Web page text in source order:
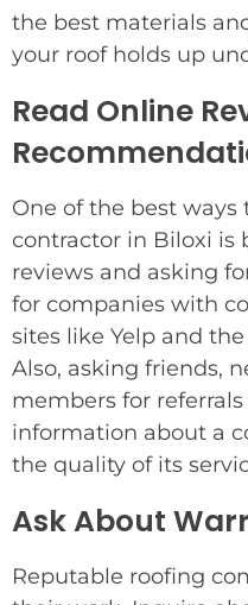
the best materials
your roof holds up
Read Online
One of the best
contractor in Biloxi is
reviews and asking
for companies with
sites like Yelp and
Also, asking friends,
members for
information about a
the quality of its
Ask About
Reputable roofing